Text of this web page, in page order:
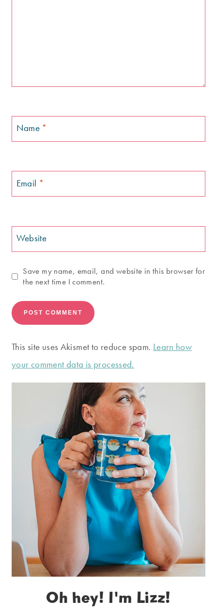
Name *
Email *
Website
Save my name, email, and website in this browser for
the next time I comment.
This site uses Akismet to reduce spam. Learn how
your comment data is processed.
Oh hey! I'm Lizz!